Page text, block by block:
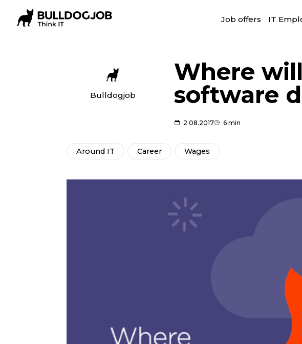
Job offers IT
Bulldogjob
Where
software
2.08.2017 6 min
Around IT Career Wages